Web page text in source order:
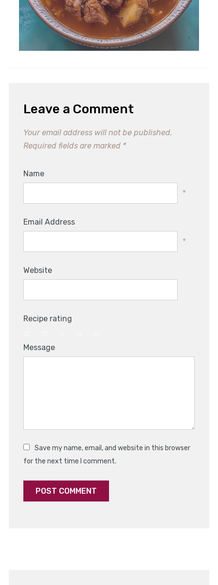
Leave a Comment
Your email address will not be published.
Required fields are marked *
Name
*
Email Address
*
Website
Recipe rating
Stars
Stars
Stars
2
Stars
1
Star
Message
Save my name, email, and website in this browser
for the next time I comment.